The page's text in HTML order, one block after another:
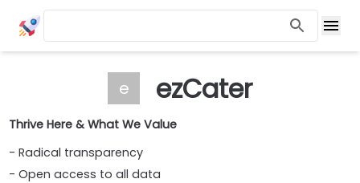
e ezCater
Thrive Here & What We Value
- Radical transparency
- Open access to all data